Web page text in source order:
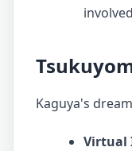
Kaguya's
Virtual